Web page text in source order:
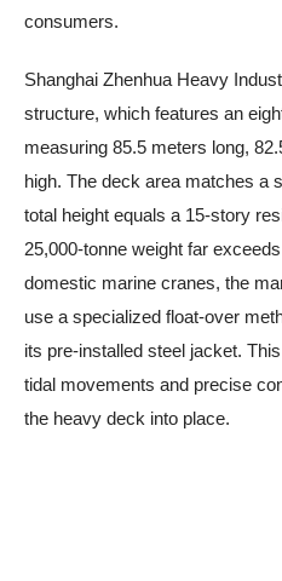
consumers.
Shanghai Zhenhua Heavy
structure, which features an
measuring 85.5 meters long,
high. The deck area matches a
total height equals a 15-story
25,000-tonne weight far
domestic marine cranes, the
use a specialized float-over
its pre-installed steel jacket.
tidal movements and precise
the heavy deck into place.